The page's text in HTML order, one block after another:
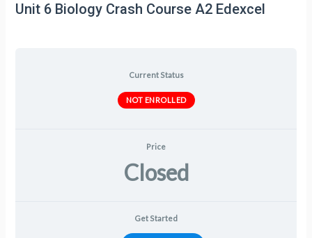
Unit 6 Biology Crash Course A2 Edexcel
Current Status
NOT ENROLLED
Price
Closed
Get Started